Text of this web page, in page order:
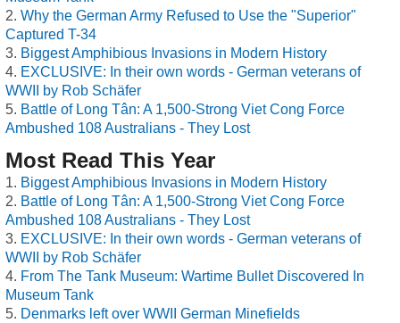
Why the German Army Refused to Use the "Superior"
Captured T-34
Biggest Amphibious Invasions in Modern History
EXCLUSIVE: In their own words - German veterans of
WWII by Rob Schäfer
Battle of Long Tân: A 1,500-Strong Viet Cong Force
Ambushed 108 Australians - They Lost
Most Read This Year
Biggest Amphibious Invasions in Modern History
Battle of Long Tân: A 1,500-Strong Viet Cong Force
Ambushed 108 Australians - They Lost
EXCLUSIVE: In their own words - German veterans of
WWII by Rob Schäfer
From The Tank Museum: Wartime Bullet Discovered In
Museum Tank
Denmarks left over WWII German Minefields